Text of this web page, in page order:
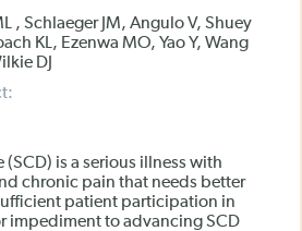
, Schlaeger JM, Angulo V, Shuey
KL, Ezenwa MO, Yao Y, Wang
DJ
(SCD) is a serious illness with
chronic pain that needs better
patient participation in
impediment to advancing SCD